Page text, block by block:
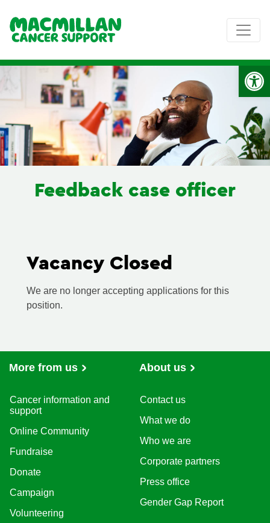
Feedback case officer
Vacancy Closed
We are no longer accepting applications for this
position.
More from us
Cancer information and
support
Online Community
Fundraise
Donate
Campaign
Volunteering
About us
Contact us
What we do
Who we are
Corporate partners
Press office
Gender Gap Report